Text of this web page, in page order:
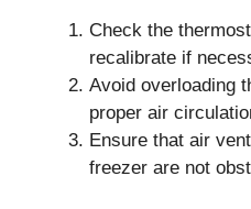
Check the
recalibrate if
Avoid overloading
proper air
Ensure that air
freezer are not